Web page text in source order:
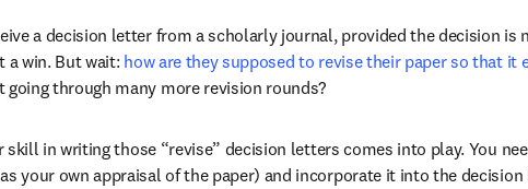
a decision letter from a scholarly journal, provided the decision is
a win. But wait: how are they supposed to revise their paper so that it
going through many more revision rounds?
skill in writing those “revise” decision letters comes into play. You
your own appraisal of the paper) and incorporate it into the